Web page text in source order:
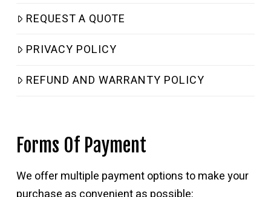
REQUEST A QUOTE
PRIVACY POLICY
REFUND AND WARRANTY POLICY
Forms Of Payment
We offer multiple payment options to make your